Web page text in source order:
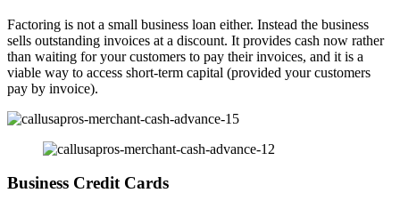
Factoring is not a small business loan either. Instead the business
sells outstanding invoices at a discount. It provides cash now rather
than waiting for your customers to pay their invoices, and it is a
viable way to access short-term capital (provided your customers
pay by invoice).
Business Credit Cards